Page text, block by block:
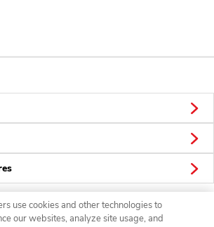
use cookies and other technologies to
our websites, analyze site usage, and